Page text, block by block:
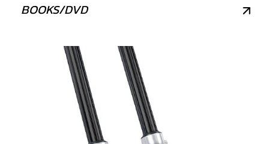
BOOKS/DVD